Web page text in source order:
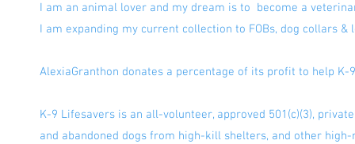
I am an animal lover and my dream is to become a
I am expanding my current collection to FOBs, dog collars
AlexiaGranthon donates a percentage of its profit to help
K-9 Lifesavers is an all-volunteer, approved 501(c)(3),
and abandoned dogs from high-kill shelters, and other